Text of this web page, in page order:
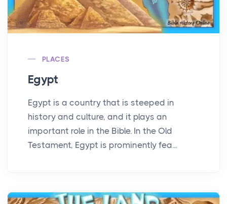
PLACES
Egypt
Egypt is a country that is steeped in
history and culture, and it plays an
important role in the Bible. In the Old
Testament, Egypt is prominently fea...